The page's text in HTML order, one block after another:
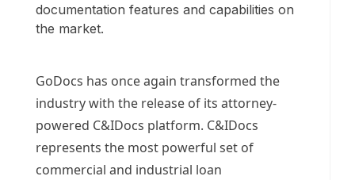
documentation features and capabilities on
the market.
GoDocs has once again transformed the
industry with the release of its attorney-
powered C&IDocs platform. C&IDocs
represents the most powerful set of
commercial and industrial loan